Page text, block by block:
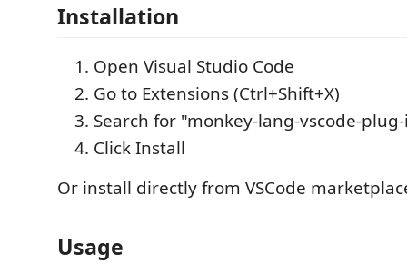
Installation
Open Visual Studio Code
Go to Extensions (Ctrl+Shift+X)
Search for "monkey-lang-vscode-
Click Install
Or install directly from VSCode
Usage